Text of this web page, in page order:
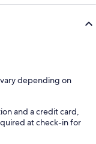
depending on
and a credit card,
at check-in for